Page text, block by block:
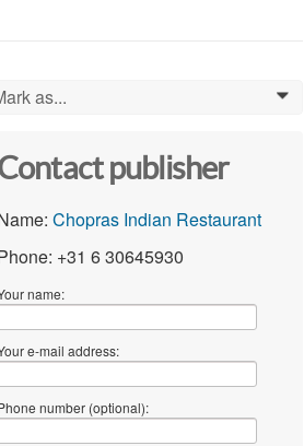
as... 0
publisher
Chopras Indian Restaurant
+31 6 30645930
name:
e-mail address:
number (optional):